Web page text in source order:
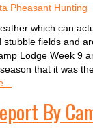
Pheasant Hunting
which can
fields and
Lodge Week 9
that it was
By